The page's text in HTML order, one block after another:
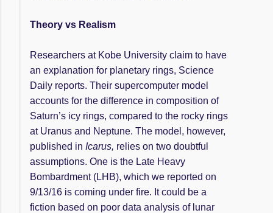
Theory vs Realism
Researchers at Kobe University claim to have
an explanation for planetary rings, Science
Daily reports. Their supercomputer model
accounts for the difference in composition of
Saturn’s icy rings, compared to the rocky rings
at Uranus and Neptune. The model, however,
published in Icarus, relies on two doubtful
assumptions. One is the Late Heavy
Bombardment (LHB), which we reported on
9/13/16 is coming under fire. It could be a
fiction based on poor data analysis of lunar